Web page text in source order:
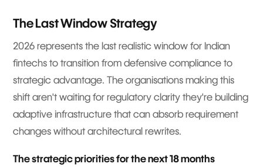
The Last Window Strategy
2026 represents the last realistic window for Indian
fintechs to transition from defensive compliance to
strategic advantage. The organisations making this
shift aren't waiting for regulatory clarity they're building
adaptive infrastructure that can absorb requirement
changes without architectural rewrites.
The strategic priorities for the next 18 months